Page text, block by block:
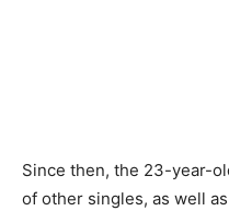
Since then, the 23-year-
of other singles, as well